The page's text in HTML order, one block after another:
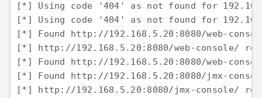
[*] Using code '404' as not found for
[*] Using code '404' as not found for
[*] Found http://192.168.5.20:8080/web-
[*] http://192.168.5.20:8080/web-console/
[*] Found http://192.168.5.20:8080/web-
[*] Found http://192.168.5.20:8080/jmx-
[*] http://192.168.5.20:8080/jmx-console/